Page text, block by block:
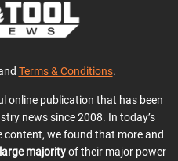
Terms & Conditions.
online publication that has been
news since 2008. In today’s
we found that more and
large majorityof their major power